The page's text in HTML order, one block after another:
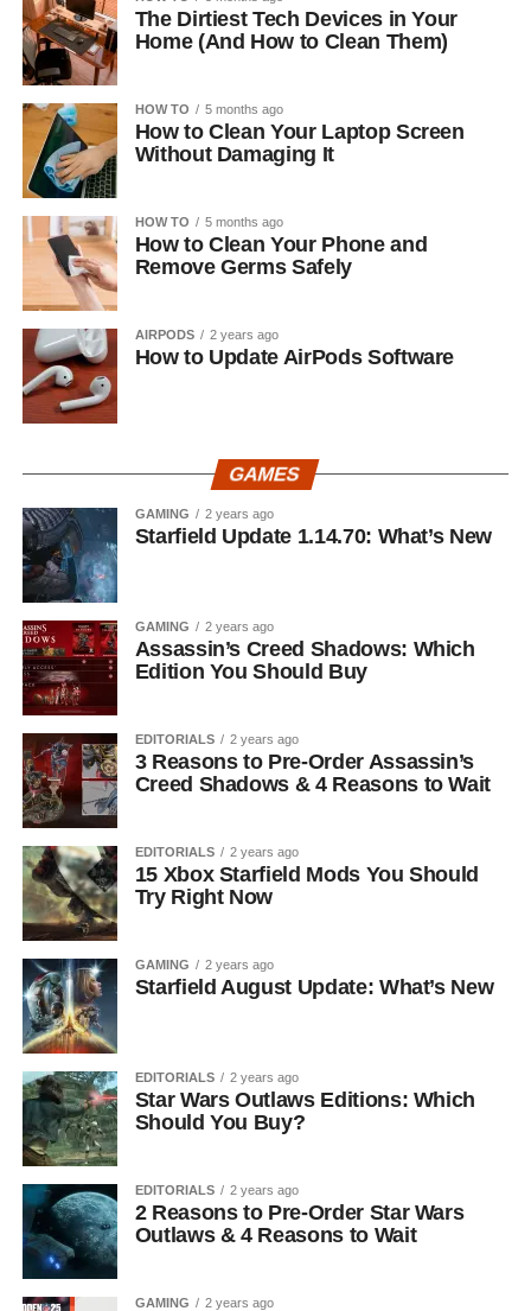
The Dirtiest Tech Devices in Your
Home (And How to Clean Them)
HOW TO 5 months ago
How to Clean Your Laptop Screen
Without Damaging It
HOW TO 5 months ago
How to Clean Your Phone and
Remove Germs Safely
AIRPODS 2 years ago
How to Update AirPods Software
GAMES
GAMING 2 years ago
Starfield Update 1.14.70: What’s New
GAMING 2 years ago
Assassin’s Creed Shadows: Which
Edition You Should Buy
EDITORIALS 2 years ago
3 Reasons to Pre-Order Assassin’s
Creed Shadows & 4 Reasons to Wait
EDITORIALS 2 years ago
15 Xbox Starfield Mods You Should
Try Right Now
GAMING 2 years ago
Starfield August Update: What’s New
EDITORIALS 2 years ago
Star Wars Outlaws Editions: Which
Should You Buy?
EDITORIALS 2 years ago
2 Reasons to Pre-Order Star Wars
Outlaws & 4 Reasons to Wait
GAMING 2 years ago